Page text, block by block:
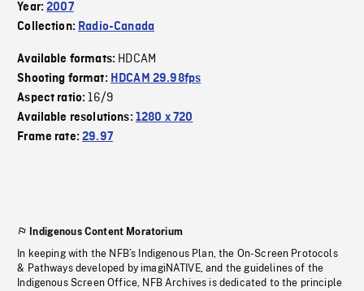
Year:2007
Collection: Radio-Canada
Available formats: HDCAM
Shooting format: HDCAM 29.98fps
Aspect ratio:16/9
Available resolutions: 1280 x 720
Frame rate:29.97
Indigenous Content Moratorium
In keeping with the NFB’s Indigenous Plan, the On-Screen Protocols
& Pathways developed by imagiNATIVE, and the guidelines of the
Indigenous Screen Office, NFB Archives is dedicated to the principle